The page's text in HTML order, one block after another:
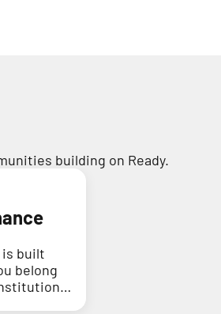
building on Ready.
is built
belong